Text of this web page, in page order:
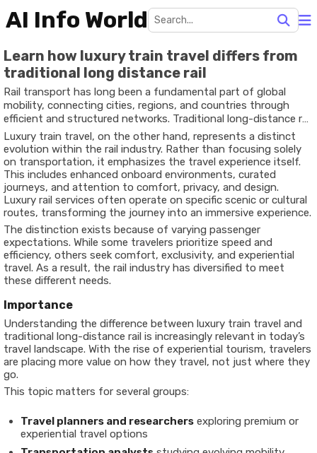
AI Info World
Learn how luxury train travel differs from
traditional long distance rail
Rail transport has long been a fundamental part of global
mobility, connecting cities, regions, and countries through
efficient and structured networks. Traditional long-distance rail
systems are designed primarily for transportation—moving
passengers from one destination to another in a practical,
time-bound manner. These services typically focus on
affordability, accessibility, and operational efficiency.
Luxury train travel, on the other hand, represents a distinct
evolution within the rail industry. Rather than focusing solely
on transportation, it emphasizes the travel experience itself.
This includes enhanced onboard environments, curated
journeys, and attention to comfort, privacy, and design.
Luxury rail services often operate on specific scenic or cultural
routes, transforming the journey into an immersive experience.
The distinction exists because of varying passenger
expectations. While some travelers prioritize speed and
efficiency, others seek comfort, exclusivity, and experiential
travel. As a result, the rail industry has diversified to meet
these different needs.
Importance
Understanding the difference between luxury train travel and
traditional long-distance rail is increasingly relevant in today’s
travel landscape. With the rise of experiential tourism, travelers
are placing more value on how they travel, not just where they
go.
This topic matters for several groups:
Travel planners and researchers exploring premium or
experiential travel options